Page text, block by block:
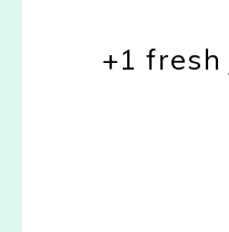
+1